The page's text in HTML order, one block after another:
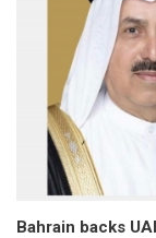
Bahrain backs